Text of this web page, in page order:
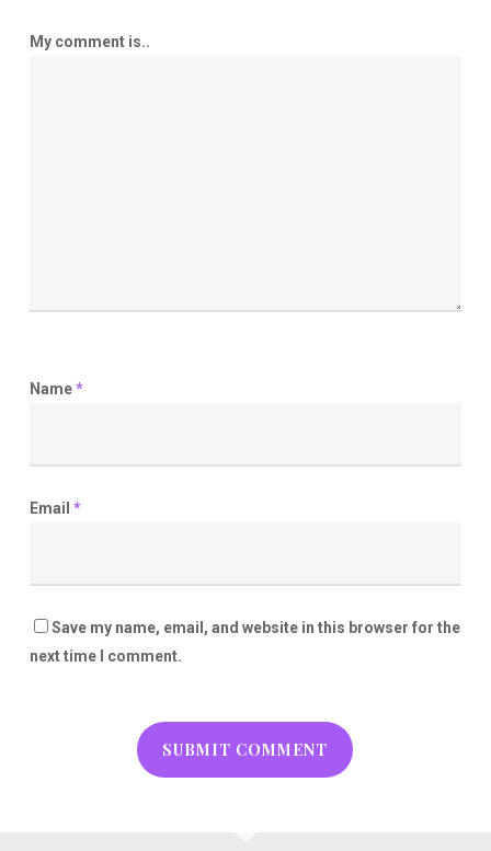
My comment is..
Name*
Email *
Save my name, email, and website in this browser for the
next time I comment.